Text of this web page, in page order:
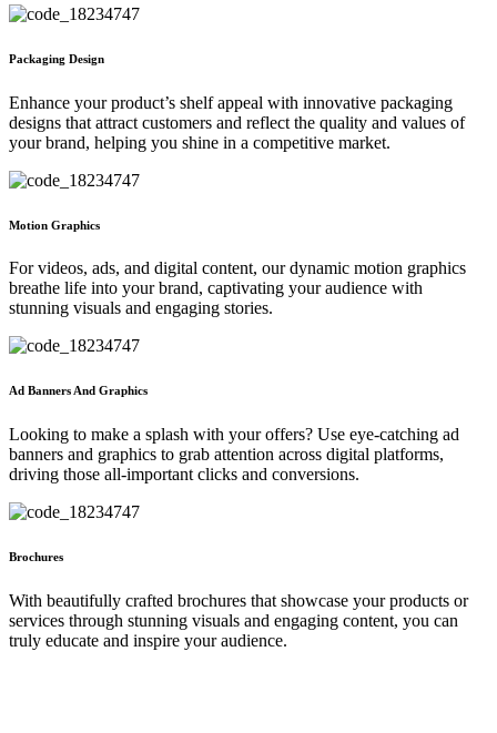
Packaging Design
Enhance your product’s shelf appeal with innovative packaging
designs that attract customers and reflect the quality and values of
your brand, helping you shine in a competitive market.
Motion Graphics
For videos, ads, and digital content, our dynamic motion graphics
breathe life into your brand, captivating your audience with
stunning visuals and engaging stories.
Ad Banners And Graphics
Looking to make a splash with your offers? Use eye-catching ad
banners and graphics to grab attention across digital platforms,
driving those all-important clicks and conversions.
Brochures
With beautifully crafted brochures that showcase your products or
services through stunning visuals and engaging content, you can
truly educate and inspire your audience.